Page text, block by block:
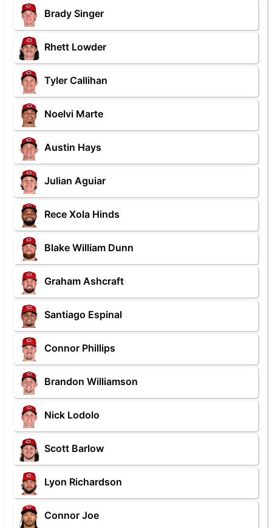
Brady Singer
Rhett Lowder
Tyler Callihan
Noelvi Marte
Austin Hays
Julian Aguiar
Rece Xola Hinds
Blake William Dunn
Graham Ashcraft
Santiago Espinal
Connor Phillips
Brandon Williamson
Nick Lodolo
Scott Barlow
Lyon Richardson
Connor Joe